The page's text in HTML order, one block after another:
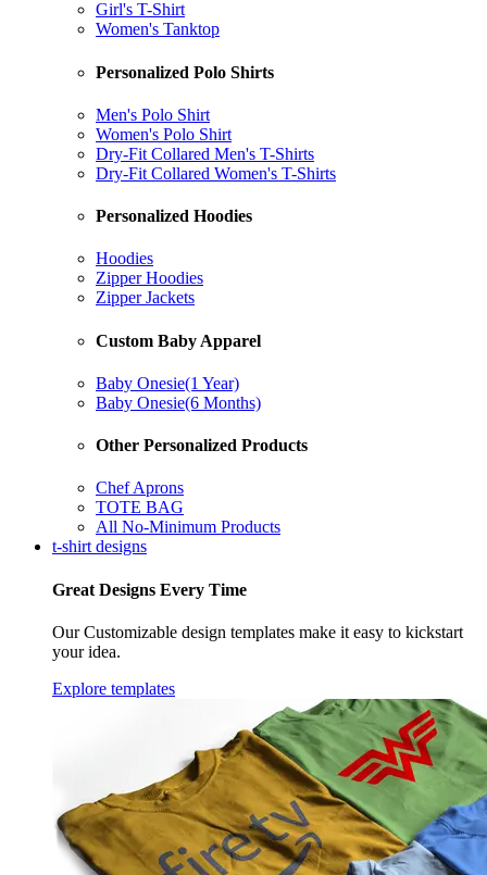
Girl's T-Shirt
Women's Tanktop
Personalized Polo Shirts
Men's Polo Shirt
Women's Polo Shirt
Dry-Fit Collared Men's T-Shirts
Dry-Fit Collared Women's T-Shirts
Personalized Hoodies
Hoodies
Zipper Hoodies
Zipper Jackets
Custom Baby Apparel
Baby Onesie(1 Year)
Baby Onesie(6 Months)
Other Personalized Products
Chef Aprons
TOTE BAG
All No-Minimum Products
t-shirt designs
Great Designs Every Time
Our Customizable design templates make it easy to kickstart
your idea.
Explore templates